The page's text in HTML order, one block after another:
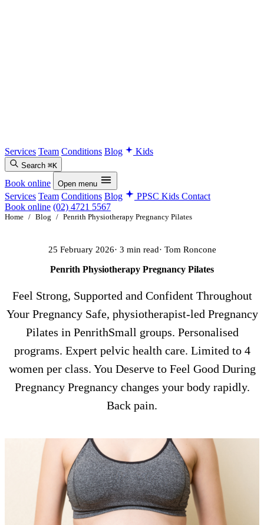
Services Team Conditions Blog Kids
Search ⌘K
Book online Open menu
Services Team Conditions Blog PPSC Kids Contact
Book online (02) 4721 5567
Home / Blog / Penrith Physiotherapy Pregnancy Pilates
25 February 2026· 3 min read· Tom Roncone
Penrith Physiotherapy Pregnancy Pilates
Feel Strong, Supported and Confident Throughout
Your Pregnancy Safe, physiotherapist-led Pregnancy
Pilates in PenrithSmall groups. Personalised
programs. Expert pelvic health care. Limited to 4
women per class. You Deserve to Feel Good During
Pregnancy Pregnancy changes your body rapidly.
Back pain.